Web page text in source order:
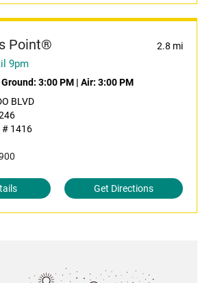
Point® 2.8 mi
9pm
Ground: 3:00 PM | Air: 3:00 PM
BLVD
# 1416
Get Directions